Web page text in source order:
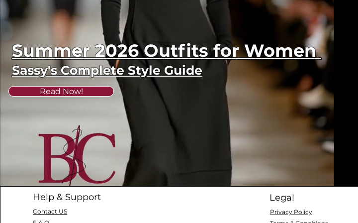
Summer 2026 Outfits for Women
Sassy's Complete Style Guide
Read Now!
Help & Support
Contact US
Legal
Privacy Policy